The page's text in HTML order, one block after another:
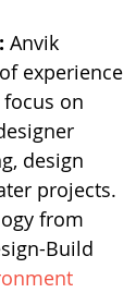
Anvik
experience
on
design
projects.
from
Build